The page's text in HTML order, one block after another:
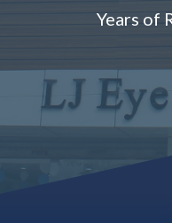
Years of